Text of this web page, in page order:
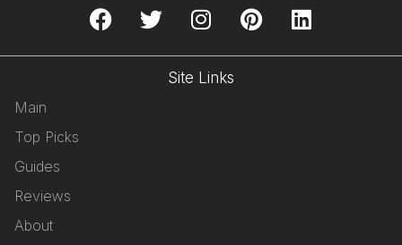
Site Links
Main
Top Picks
Guides
Reviews
About